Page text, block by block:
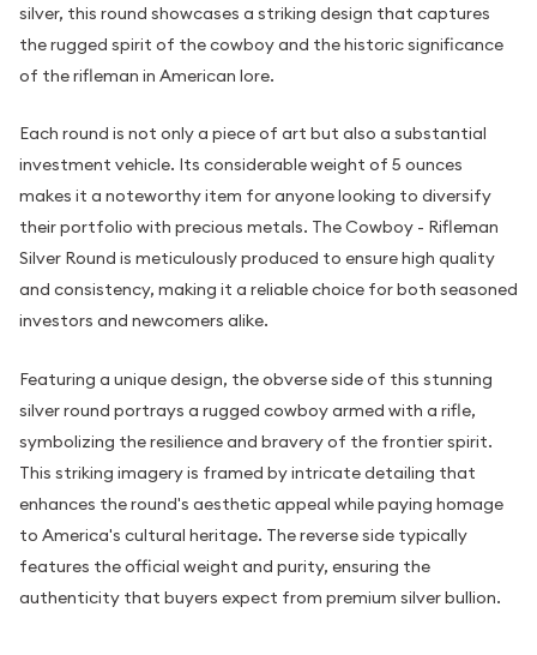
silver, this round showcases a striking design that captures
the rugged spirit of the cowboy and the historic significance
of the rifleman in American lore.
Each round is not only a piece of art but also a substantial
investment vehicle. Its considerable weight of 5 ounces
makes it a noteworthy item for anyone looking to diversify
their portfolio with precious metals. The Cowboy - Rifleman
Silver Round is meticulously produced to ensure high quality
and consistency, making it a reliable choice for both seasoned
investors and newcomers alike.
Featuring a unique design, the obverse side of this stunning
silver round portrays a rugged cowboy armed with a rifle,
symbolizing the resilience and bravery of the frontier spirit.
This striking imagery is framed by intricate detailing that
enhances the round's aesthetic appeal while paying homage
to America's cultural heritage. The reverse side typically
features the official weight and purity, ensuring the
authenticity that buyers expect from premium silver bullion.